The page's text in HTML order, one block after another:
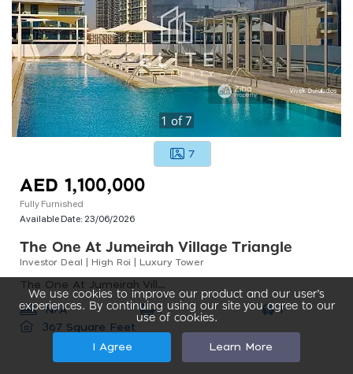
1 of7
7
AED 1,100,000
Fully Furnished
Available Date: 23/06/2026
The One At Jumeirah Village Triangle
Investor Deal | High Roi | Luxury Tower
The One At Jumeirah Village Triangle, The One At Jumeirah Village Triangle, Jumeirah Village Triangle
N/A 1
1
367 Square Feet
We use cookies to improve our product and our user’s
experiences. By continuing using our site you agree to our
use of cookies.
I Agree Learn More